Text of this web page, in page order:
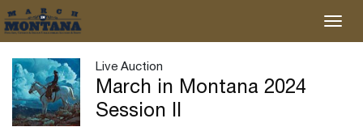
Live Auction
March in Montana 2024
Session II